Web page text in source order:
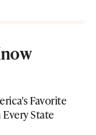
Favorite
State